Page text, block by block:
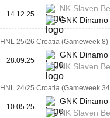
14.12.25
NK Slaven
GNK
HNL 25/26 Croatia (Gameweek 8)
28.09.25
GNK
NK Slaven
HNL 24/25 Croatia (Gameweek
10.05.25
GNK
NK Slaven